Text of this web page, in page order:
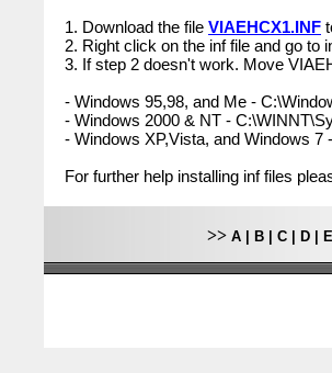
1. Download the file VIAEHCX1.INF
2. Right click on the inf file and go to
3. If step 2 doesn't work. Move
- Windows 95,98, and Me -
- Windows 2000 & NT -
- Windows XP,Vista, and Windows
For further help installing inf files
>> A B C D E